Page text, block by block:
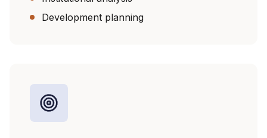
Development planning